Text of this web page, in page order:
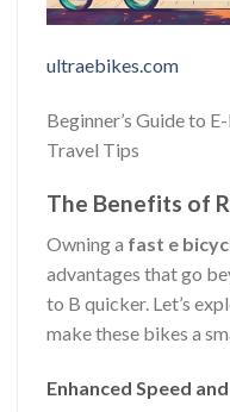
ultraebikes.com
Beginner’s Guide to
Travel Tips
The Benefits of
Owning a fast e
advantages that go
to B quicker. Let’s
make these bikes a
Enhanced Speed